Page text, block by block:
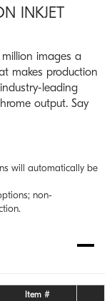
INKJET
million images a
makes production
leading
output. Say
will automatically be
non-
Item #